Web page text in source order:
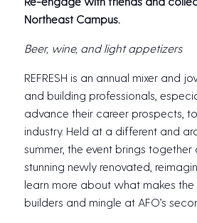
Northeast Campus.
Beer, wine, and light appetizers
REFRESH is an annual mixer and
and building professionals,
advance their career prospects,
industry. Held at a different and
summer, the event brings
stunning newly renovated,
learn more about what makes
builders and mingle at AFO’s